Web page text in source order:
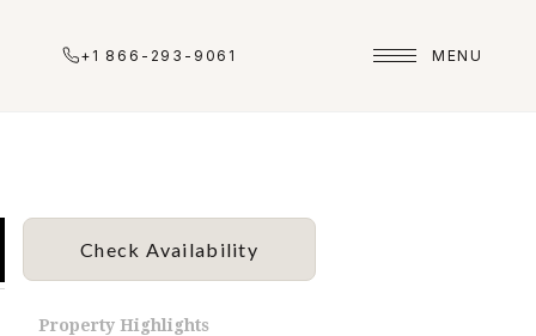
+1 866-293-9061 MENU
Check Availability
Property Highlights